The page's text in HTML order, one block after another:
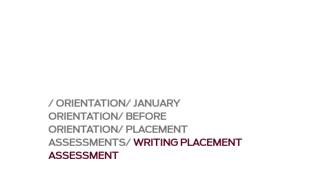
ORIENTATION JANUARY
ORIENTATION BEFORE
ORIENTATION PLACEMENT
ASSESSMENTS WRITING PLACEMENT
ASSESSMENT